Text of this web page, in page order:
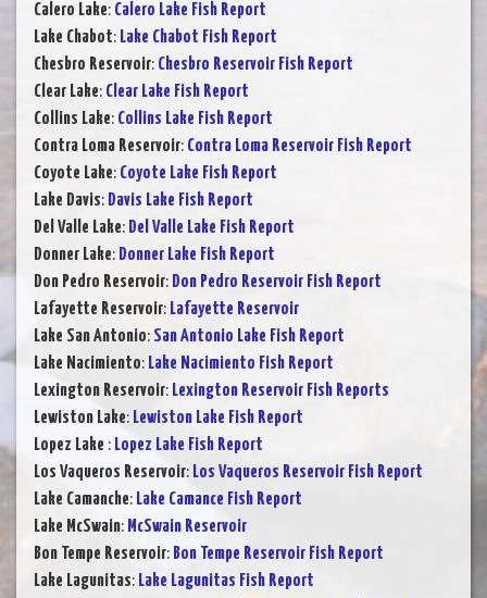
Calero Lake: Calero Lake Fish Report
Lake Chabot: Lake Chabot Fish Report
Chesbro Reservoir: Chesbro Reservoir Fish Report
Clear Lake: Clear Lake Fish Report
Collins Lake: Collins Lake Fish Report
Contra Loma Reservoir: Contra Loma Reservoir Fish Report
Coyote Lake: Coyote Lake Fish Report
Lake Davis: Davis Lake Fish Report
Del Valle Lake: Del Valle Lake Fish Report
Donner Lake: Donner Lake Fish Report
Don Pedro Reservoir: Don Pedro Reservoir Fish Report
Lafayette Reservoir: Lafayette Reservoir
Lake San Antonio: San Antonio Lake Fish Report
Lake Nacimiento: Lake Nacimiento Fish Report
Lexington Reservoir: Lexington Reservoir Fish Reports
Lewiston Lake: Lewiston Lake Fish Report
Lopez Lake : Lopez Lake Fish Report
Los Vaqueros Reservoir: Los Vaqueros Reservoir Fish Report
Lake Camanche: Lake Camance Fish Report
Lake McSwain: McSwain Reservoir
Bon Tempe Reservoir: Bon Tempe Reservoir Fish Report
Lake Lagunitas: Lake Lagunitas Fish Report